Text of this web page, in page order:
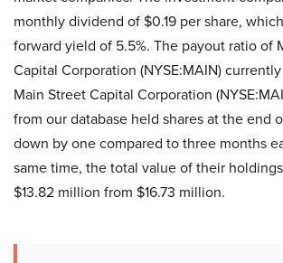
monthly dividend of $0.19 per share,
forward yield of 5.5%. The payout ratio of
Capital Corporation (NYSE:MAIN)
Main Street Capital Corporation
from our database held shares at the end
down by one compared to three months
same time, the total value of their
$13.82 million from $16.73 million.